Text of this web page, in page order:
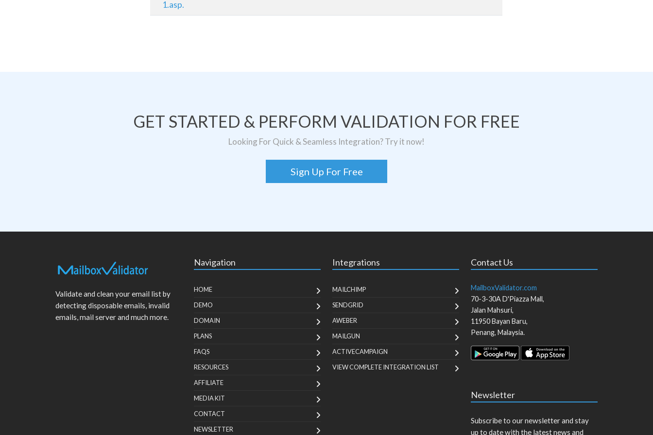
1.asp.
GET STARTED & PERFORM VALIDATION FOR FREE
Looking For Quick & Seamless Integration? Try it now!
Sign Up For Free
Validate and clean your email list by
detecting disposable emails, invalid
emails, mail server and much more.
Navigation
HOME
DEMO
DOMAIN
PLANS
FAQS
RESOURCES
AFFILIATE
MEDIA KIT
CONTACT
NEWSLETTER
Integrations
MAILCHIMP
SENDGRID
AWEBER
MAILGUN
ACTIVECAMPAIGN
VIEW COMPLETE INTEGRATION LIST
Contact Us
MailboxValidator.com
70-3-30A D'Piazza Mall,
Jalan Mahsuri,
11950Bayan Baru,
Penang, Malaysia.
Newsletter
Subscribe to our newsletter and stay
up to date with the latest news and